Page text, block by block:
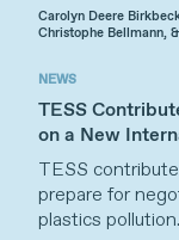
Carolyn Deere
Christophe Bellmann,
NEWS
TESS
on a New
TESS
prepare for
plastics pollution.